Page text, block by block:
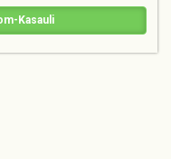
Kasauli